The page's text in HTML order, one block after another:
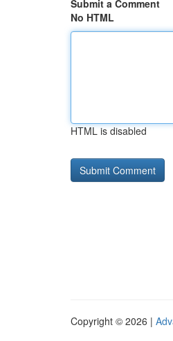
Submit a Comment
No HTML
HTML is disabled
Copyright © 2026 |